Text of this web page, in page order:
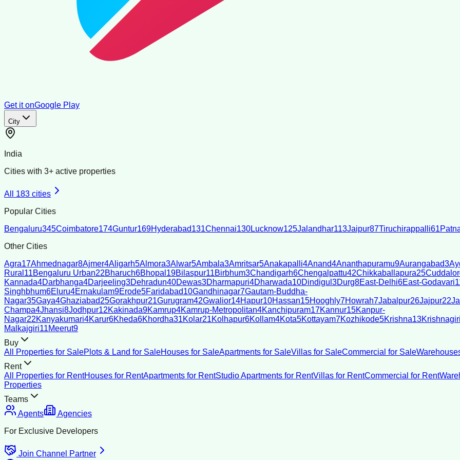
Get it onGoogle Play
City
India
Cities with 3+ active properties
All 183 cities
Popular Cities
Bengaluru345Coimbatore174Guntur169Hyderabad131Chennai130Lucknow125Jalandhar113Jaipur87Tiruchirappalli61
Other Cities
Agra17Ahmednagar8Ajmer4Aligarh5Almora3Alwar5Ambala3Amritsar5Anakapalli4Anand4Ananthapuramu9Aurangabad3
Rural 11Bengaluru Urban22Bharuch6Bhopal 19Bilaspur11Birbhum3Chandigarh6Chengalpattu42Chikkaballapura25
Kannada4Darbhanga4Darjeeling3Dehradun40Dewas3Dharmapuri4Dharwada10Dindigul 3Durg8East-Delhi6East-Godavari
Singhbhum6Eluru4Ernakulam9Erode5Faridabad10Gandhinagar7Gautam-Buddha-
Nagar35Gaya4Ghaziabad25Gorakhpur21Gurugram42Gwalior14Hapur10Hassan15Hooghly7Howrah7Jabalpur26Jajpur22
Champa4Jhansi8Jodhpur12Kakinada9Kamrup4Kamrup-Metropolitan4Kanchipuram17Kannur15Kanpur-
Nagar22Kanyakumari4Karur6Kheda6Khordha31Kolar21Kolhapur6Kollam4Kota5Kottayam7Kozhikode5Krishna13Krishnagiri
Malkajgiri11Meerut9
Buy
All Properties for SalePlots & Land for SaleHouses for SaleApartments for SaleVillas for SaleCommercial for Sale
Rent
All Properties for RentHouses for RentApartments for RentStudio Apartments for RentVillas for RentCommercial for Rent
Properties
Teams
Agents
Agencies
For Exclusive Developers
Join Channel Partner